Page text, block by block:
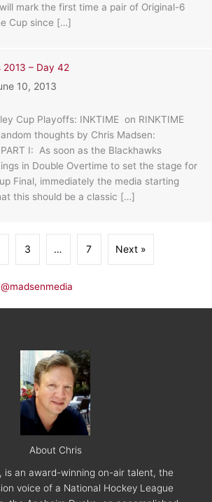
mark the first time a pair of Original-6
Cup since […]
– Day 42
10, 2013
Cup Playoffs: INKTIME on RINKTIME
thoughts by Chris Madsen:
PART I: As soon as the Blackhawks
in Double Overtime to set the stage for
Final, immediately the media starting
this should be a classic […]
3 … 7 Next »
About Chris
is an award-winning on-air talent, the
voice of a National Hockey League